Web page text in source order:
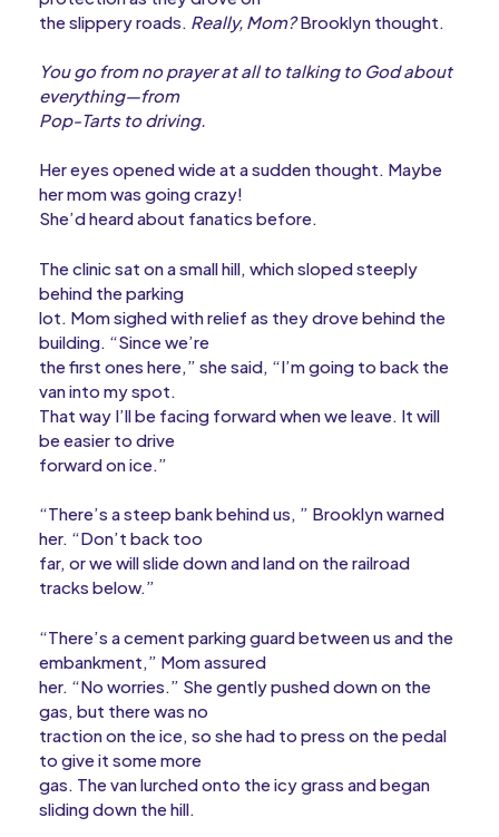
the slippery roads. Really, Mom?Brooklyn thought.
You go from no prayer at all to talking to God about
everything—from
Pop-Tarts to driving.
Her eyes opened wide at a sudden thought. Maybe
her mom was going crazy!
She’d heard about fanatics before.
The clinic sat on a small hill, which sloped steeply
behind the parking
lot. Mom sighed with relief as they drove behind the
building. “Since we’re
the first ones here,” she said, “I’m going to back the
van into my spot.
That way I’ll be facing forward when we leave. It will
be easier to drive
forward on ice.”
“There’s a steep bank behind us, ” Brooklyn warned
her. “Don’t back too
far, or we will slide down and land on the railroad
tracks below.”
“There’s a cement parking guard between us and the
embankment,” Mom assured
her. “No worries.” She gently pushed down on the
gas, but there was no
traction on the ice, so she had to press on the pedal
to give it some more
gas. The van lurched onto the icy grass and began
sliding down the hill.